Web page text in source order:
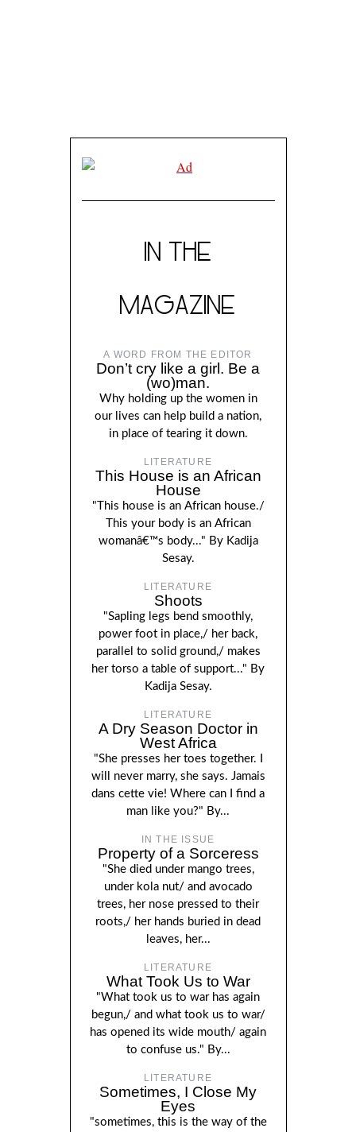
IN THE
MAGAZINE
A WORD FROM THE EDITOR
Don’t cry like a girl. Be a
(wo)man.
Why holding up the women in
our lives can help build a nation,
in place of tearing it down.
LITERATURE
This House is an African
House
"This house is an African house./
This your body is an African
womanâ€™s body..." By Kadija
Sesay.
LITERATURE
Shoots
"Sapling legs bend smoothly,
power foot in place,/ her back,
parallel to solid ground,/ makes
her torso a table of support..." By
Kadija Sesay.
LITERATURE
A Dry Season Doctor in
West Africa
"She presses her toes together. I
will never marry, she says. Jamais
dans cette vie! Where can I find a
man like you?" By...
IN THE ISSUE
Property of a Sorceress
"She died under mango trees,
under kola nut/ and avocado
trees, her nose pressed to their
roots,/ her hands buried in dead
leaves, her...
LITERATURE
What Took Us to War
"What took us to war has again
begun,/ and what took us to war/
has opened its wide mouth/ again
to confuse us." By...
LITERATURE
Sometimes, I Close My
Eyes
"sometimes, this is the way of the